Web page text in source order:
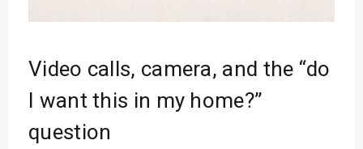
Video calls, camera, and the “do
I want this in my home?”
question